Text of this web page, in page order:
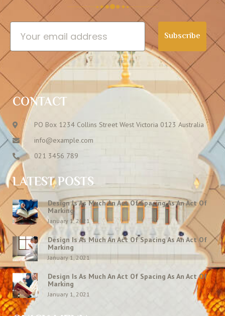
Subscribe
CONTACT
PO Box 1234 Collins Street West Victoria 0123 Australia
info@example.com
021 3456 789
LATEST POSTS
Design Is As Much An Act Of Spacing As An Act Of
Marking
January 1, 2021
Design Is As Much An Act Of Spacing As An Act Of
Marking
January 1, 2021
Design Is As Much An Act Of Spacing As An Act Of
Marking
January 1, 2021